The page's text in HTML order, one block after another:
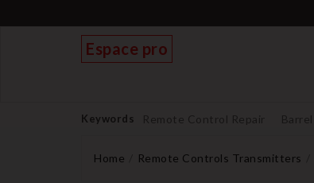
Espace pro
Keywords Remote Control Repair Barrel
Home Remote Controls Transmitters